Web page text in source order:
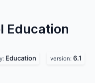
Education
Education version: 6.1